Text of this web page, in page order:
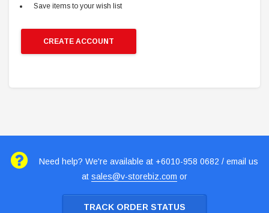
Save items to your wish list
CREATE ACCOUNT
Need help? We're available at +6010-958 0682 / email us
at sales@v-storebiz.com or
TRACK ORDER STATUS